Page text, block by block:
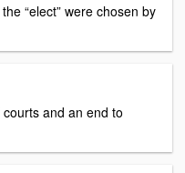
“elect” were chosen by
and an end to